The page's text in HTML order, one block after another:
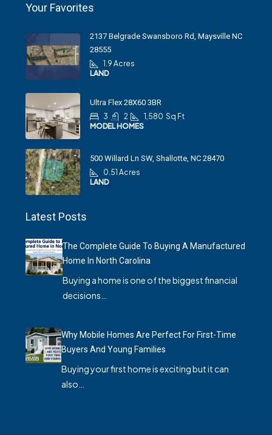
Your Favorites
2137 Belgrade Swansboro Rd, Maysville NC
28555
1.9 Acres
LAND
Ultra Flex 28X60 3BR
3
2 1,580 Sq Ft
MODEL HOMES
500 Willard Ln SW, Shallotte, NC 28470
0.51 Acres
LAND
Latest Posts
The Complete Guide To Buying A Manufactured
Home In North Carolina
Buying a home is one of the biggest financial
decisions…
Why Mobile Homes Are Perfect For First-Time
Buyers And Young Families
Buying your first home is exciting but it can
also…